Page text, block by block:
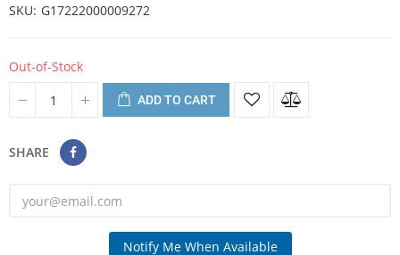
SKU G17222000009272
Out-of-Stock
ADD TO CART
SHARE
Notify Me When Available